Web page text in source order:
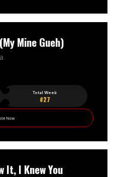
Mine Gueh)
Total Week
#27
Now
It, I Knew You